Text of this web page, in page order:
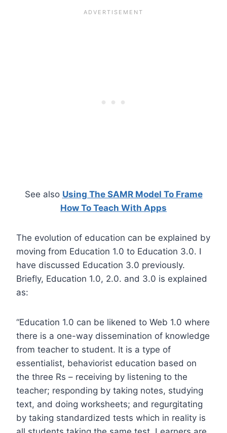
See also Using The SAMR Model To Frame
How To Teach With Apps
The evolution of education can be explained by
moving from Education 1.0 to Education 3.0. I
have discussed Education 3.0 previously.
Briefly, Education 1.0, 2.0. and 3.0 is explained
as:
“Education 1.0 can be likened to Web 1.0 where
there is a one-way dissemination of knowledge
from teacher to student. It is a type of
essentialist, behaviorist education based on
the three Rs – receiving by listening to the
teacher; responding by taking notes, studying
text, and doing worksheets; and regurgitating
by taking standardized tests which in reality is